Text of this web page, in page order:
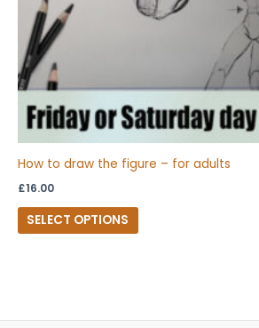
How to draw the figure – for adults
£16.00
SELECT OPTIONS
on